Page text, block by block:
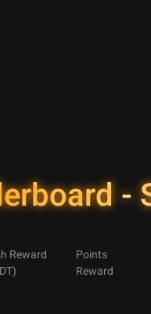
-
Reward
Points
Reward